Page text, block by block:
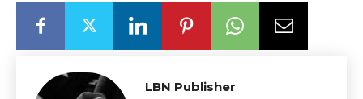
LBN Publisher